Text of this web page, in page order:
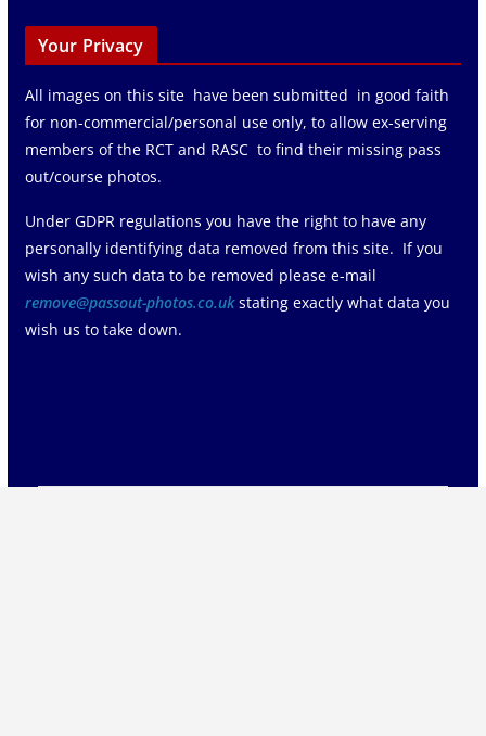
Your Privacy
All images on this site have been submitted in good faith
for non-commercial/personal use only, to allow ex-serving
members of the RCT and RASC to find their missing pass
out/course photos.
Under GDPR regulations you have the right to have any
personally identifying data removed from this site. If you
wish any such data to be removed please e-mail
remove@passout-photos.co.ukstating exactly what data you
wish us to take down.